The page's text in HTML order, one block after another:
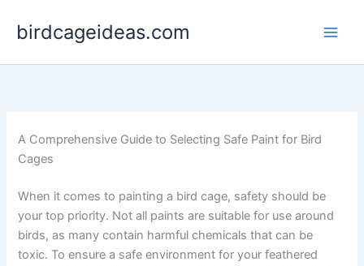
birdcageideas.com
A Comprehensive Guide to Selecting Safe Paint for Bird
Cages
When it comes to painting a bird cage, safety should be
your top priority. Not all paints are suitable for use around
birds, as many contain harmful chemicals that can be
toxic. To ensure a safe environment for your feathered